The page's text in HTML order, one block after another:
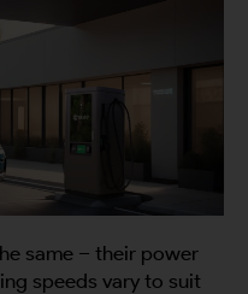
same – their power
speeds vary to suit